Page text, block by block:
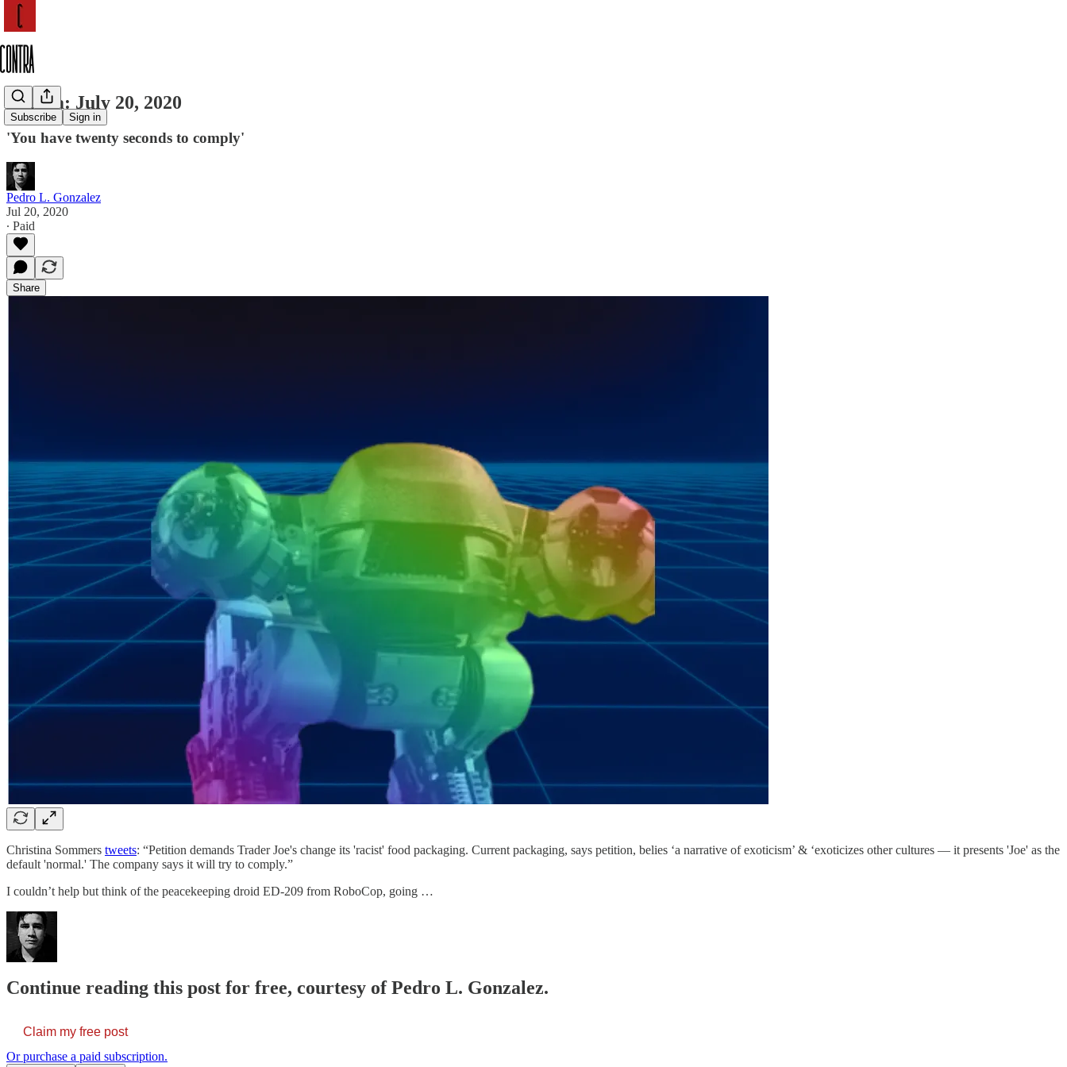
Subscribe Sign in
Contra: July 20, 2020
'You have twenty seconds to comply'
Pedro L. Gonzalez
Jul 20, 2020
∙ Paid
Share
Christina Sommers tweets: “Petition demands Trader Joe's change its 'racist' food packaging. Current packaging, says petition, belies ‘a narrative of exoticism’ & ‘exoticizes other cultures — it presents 'Joe' as the
default 'normal.' The company says it will try to comply.”
I couldn’t help but think of the peacekeeping droid ED-209 from RoboCop, going …
Continue reading this post for free, courtesy of Pedro L. Gonzalez.
Claim my free post
Or purchase a paid subscription.